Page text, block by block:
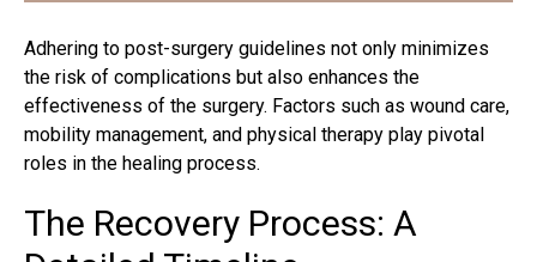
Adhering to post-surgery guidelines not only minimizes
the risk of complications but also enhances the
effectiveness of the surgery. Factors such as wound care,
mobility management, and physical therapy play pivotal
roles in the healing process.
The Recovery Process: A